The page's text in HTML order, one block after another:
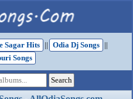
Sagar Hits || Odia Dj Songs
||
Songs